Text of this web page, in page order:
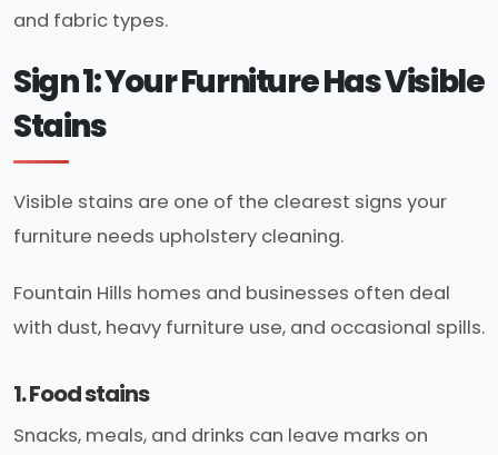
and fabric types.
Sign 1: Your Furniture Has Visible
Stains
Visible stains are one of the clearest signs your
furniture needs upholstery cleaning.
Fountain Hills homes and businesses often deal
with dust, heavy furniture use, and occasional spills.
1. Food stains
Snacks, meals, and drinks can leave marks on